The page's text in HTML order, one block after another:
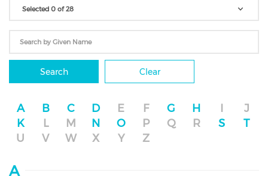
Selected 0 of 28
Search Clear
A B C D E F G H
J
K
L M N O P Q R S
T
U
V W X Y Z
A